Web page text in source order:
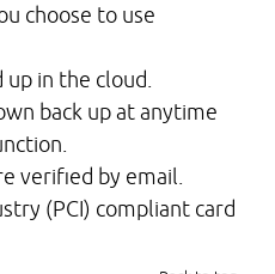
choose to use
up in the cloud.
back up at anytime
verified by email.
(PCI) compliant card